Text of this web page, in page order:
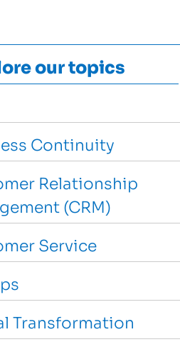
our topics
Continuity
Relationship
(CRM)
Service
Transformation